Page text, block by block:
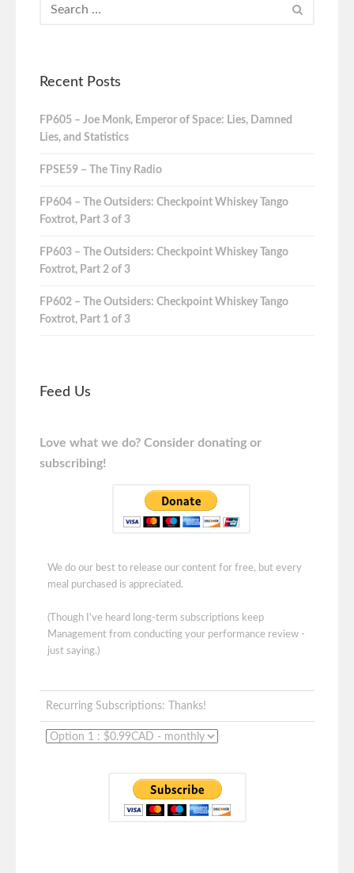
Recent Posts
FP605 – Joe Monk, Emperor of Space: Lies, Damned
Lies, and Statistics
FPSE59 – The Tiny Radio
FP604 – The Outsiders: Checkpoint Whiskey Tango
Foxtrot, Part 3 of 3
FP603 – The Outsiders: Checkpoint Whiskey Tango
Foxtrot, Part 2 of 3
FP602 – The Outsiders: Checkpoint Whiskey Tango
Foxtrot, Part 1 of 3
Feed Us
Love what we do? Consider donating or
subscribing!
We do our best to release our content for free, but every
meal purchased is appreciated.
(Though I've heard long-term subscriptions keep
Management from conducting your performance review -
just saying.)
Recurring Subscriptions: Thanks!